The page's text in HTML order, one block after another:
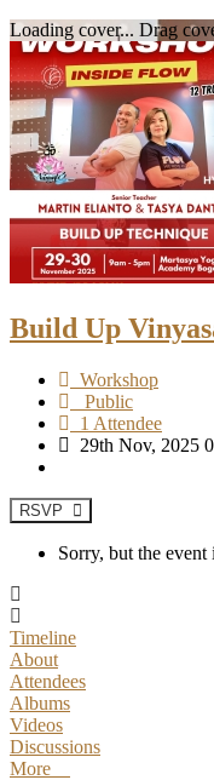
Loading cover... Drag
Build Up
Workshop
Public
1 Attendee
29th Nov, 2025
RSVP
Sorry, but the
Timeline
About
Attendees
Albums
Videos
Discussions
More